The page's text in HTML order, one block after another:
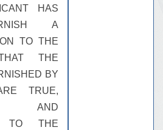
HAS
A
TO THE
THE
BY
TRUE,
AND
TO THE